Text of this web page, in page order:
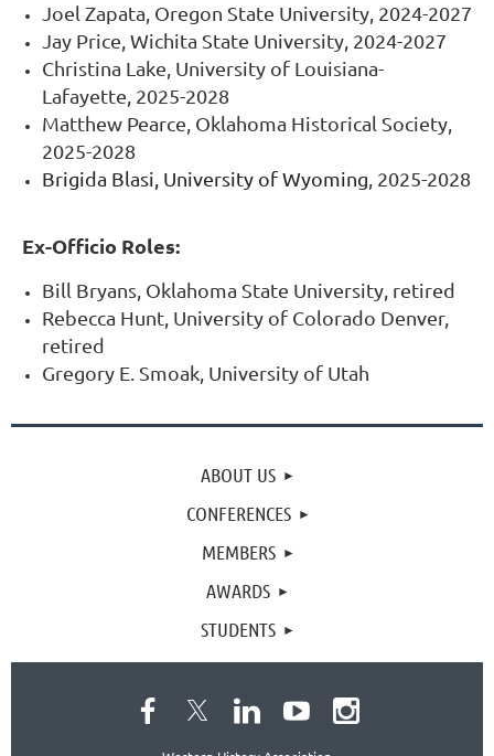
Joel Zapata, Oregon State University, 2024-2027
Jay Price, Wichita State University, 2024-2027
Christina Lake, University of Louisiana-
Lafayette, 2025-2028
Matthew Pearce, Oklahoma Historical Society,
2025-2028
Brigida Blasi, University of Wyoming, 2025-2028
Ex-Officio Roles:
Bill Bryans, Oklahoma State University, retired
Rebecca Hunt, University of Colorado Denver,
retired
Gregory E. Smoak, University of Utah
ABOUT US
CONFERENCES
MEMBERS
AWARDS
STUDENTS